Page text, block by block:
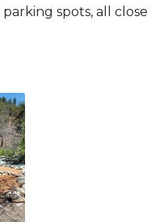
parking spots, all